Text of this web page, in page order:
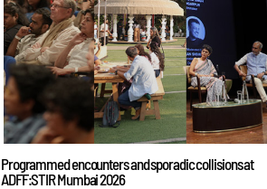
Programmed encounters and sporadic collisions at
ADFF:STIR Mumbai 2026